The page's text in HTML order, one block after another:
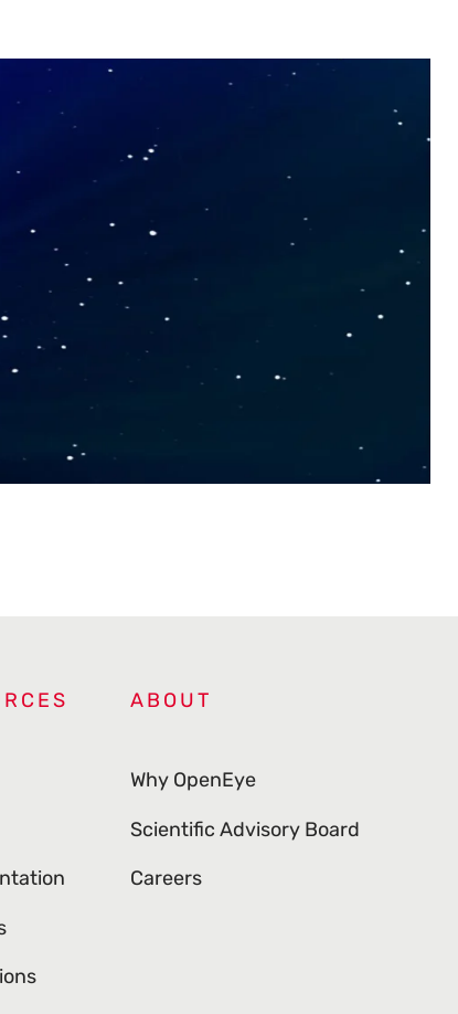
ABOUT
Why OpenEye
Scientific Advisory Board
Careers